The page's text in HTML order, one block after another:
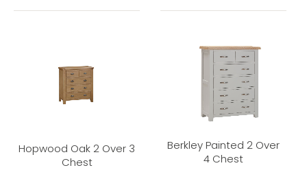
Hopwood Oak 2 Over 3
Chest
Berkley Painted 2 Over
4 Chest